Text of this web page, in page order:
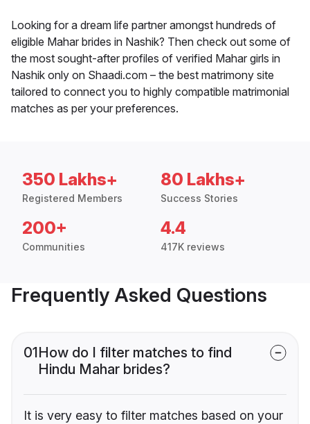
Looking for a dream life partner amongst hundreds of
eligible Mahar brides in Nashik? Then check out some of
the most sought-after profiles of verified Mahar girls in
Nashik only on Shaadi.com – the best matrimony site
tailored to connect you to highly compatible matrimonial
matches as per your preferences.
350 Lakhs+
Registered Members
80 Lakhs+
Success Stories
200+
Communities
4.4
417K reviews
Frequently Asked Questions
01How do I filter matches to find
Hindu Mahar brides?
It is very easy to filter matches based on your